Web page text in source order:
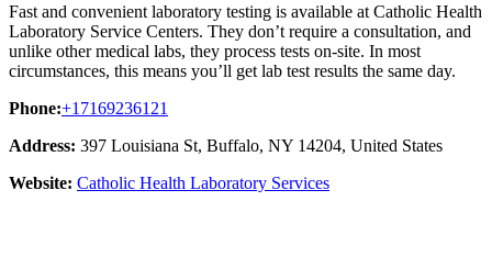
Fast and convenient laboratory testing is available at Catholic Health
Laboratory Service Centers. They don’t require a consultation, and
unlike other medical labs, they process tests on-site. In most
circumstances, this means you’ll get lab test results the same day.
Phone:+17169236121
Address: 397 Louisiana St, Buffalo, NY 14204, United States
Website: Catholic Health Laboratory Services